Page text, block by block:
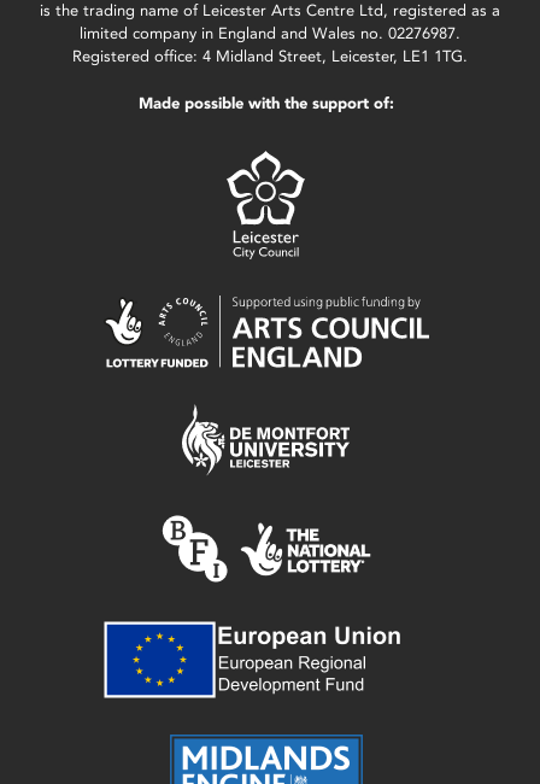
is the trading name of Leicester Arts Centre Ltd, registered as a
limited company in England and Wales no. 02276987.
Registered office: 4 Midland Street, Leicester, LE1 1TG.
Made possible with the support of: